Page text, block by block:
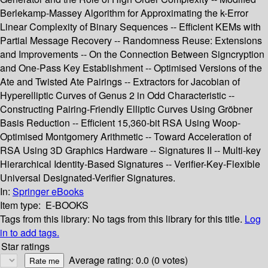
Berlekamp-Massey Algorithm for Approximating the k-Error
Linear Complexity of Binary Sequences -- Efficient KEMs with
Partial Message Recovery -- Randomness Reuse: Extensions
and Improvements -- On the Connection Between Signcryption
and One-Pass Key Establishment -- Optimised Versions of the
Ate and Twisted Ate Pairings -- Extractors for Jacobian of
Hyperelliptic Curves of Genus 2 in Odd Characteristic --
Constructing Pairing-Friendly Elliptic Curves Using Gröbner
Basis Reduction -- Efficient 15,360-bit RSA Using Woop-
Optimised Montgomery Arithmetic -- Toward Acceleration of
RSA Using 3D Graphics Hardware -- Signatures II -- Multi-key
Hierarchical Identity-Based Signatures -- Verifier-Key-Flexible
Universal Designated-Verifier Signatures.
In: Springer eBooks
Item type: E-BOOKS
Tags from this library: No tags from this library for this title. Log
in to add tags.
Star ratings
Average rating: 0.0 (0 votes)